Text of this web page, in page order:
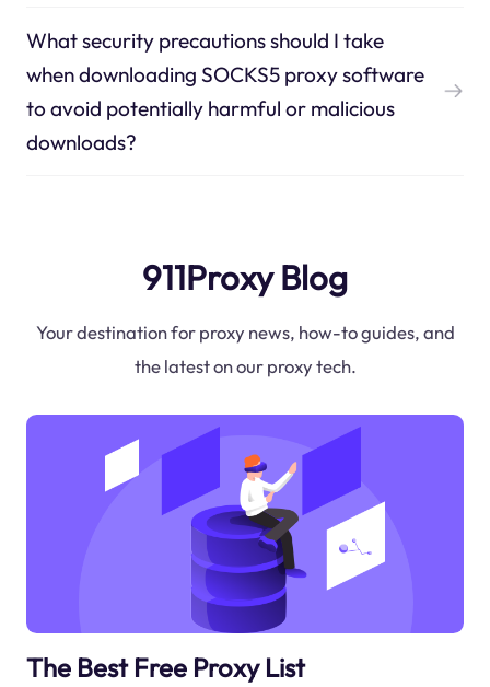
What security precautions should I take
when downloading SOCKS5 proxy software
to avoid potentially harmful or malicious
downloads?
911Proxy Blog
Your destination for proxy news, how-to guides, and
the latest on our proxy tech.
The Best Free Proxy List